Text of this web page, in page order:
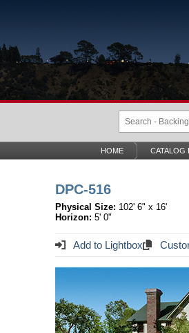
HOME CATALOG
DPC-516
Physical Size: 102' 6" x 16'
Horizon: 5' 0"
Add to Lightbox